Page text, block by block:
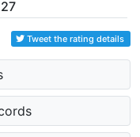
Tweet the rating details